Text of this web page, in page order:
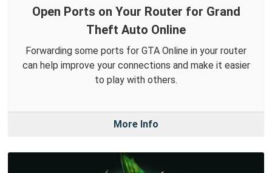
Open Ports on Your Router for Grand
Theft Auto Online
Forwarding some ports for GTA Online in your router
can help improve your connections and make it easier
to play with others.
More Info